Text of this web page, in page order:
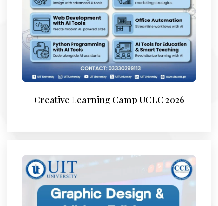
Creative Learning Camp UCLC 2026